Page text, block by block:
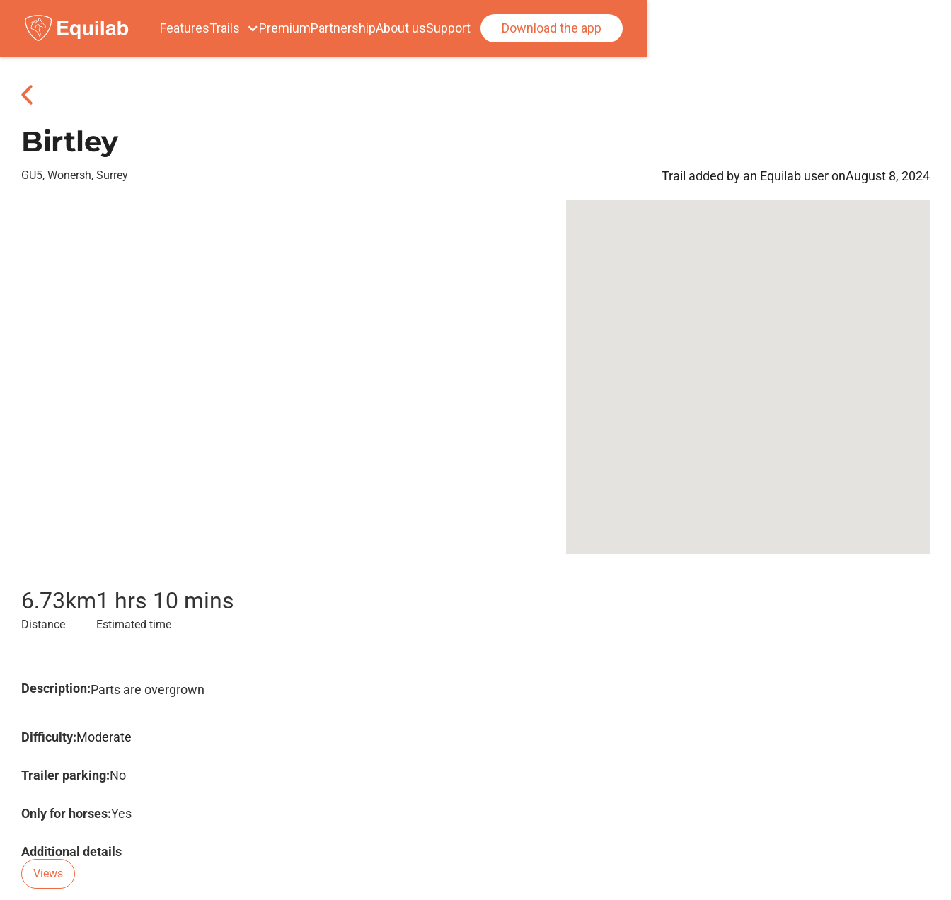
FeaturesTrails PremiumPartnershipAbout usSupport Download the app
Birtley
GU5, Wonersh, Surrey Trail added by an Equilab user onAugust 8, 2024
6.73km
Distance
1 hrs 10 mins
Estimated time
Description:Parts are overgrown
Difficulty:Moderate
Trailer parking:No
Only for horses:Yes
Additional details
Views